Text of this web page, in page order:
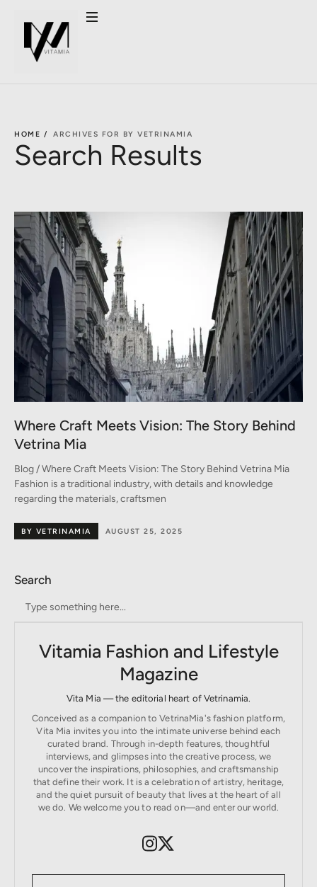
HOME / ARCHIVES FOR BY VETRINAMIA
Search Results
Where Craft Meets Vision: The Story Behind
Vetrina Mia
Blog / Where Craft Meets Vision: The Story Behind Vetrina Mia
Fashion is a traditional industry, with details and knowledge
regarding the materials, craftsmen
AUGUST 25, 2025
BY VETRINAMIA
Search
Vitamia Fashion and Lifestyle
Magazine
Vita Mia — the editorial heart of Vetrinamia.
Conceived as a companion to VetrinaMia's fashion platform,
Vita Mia invites you into the intimate universe behind each
curated brand. Through in-depth features, thoughtful
interviews, and glimpses into the creative process, we
uncover the inspirations, philosophies, and craftsmanship
that define their work. It is a celebration of artistry, heritage,
and the quiet pursuit of beauty that lives at the heart of all
we do. We welcome you to read on—and enter our world.